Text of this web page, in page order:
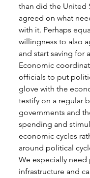
than did the United
agreed on what
with it. Perhaps
willingness to also
and start saving for
Economic
officials to put
glove with the
testify on a regular
governments and
spending and
economic cycles
around political
We especially
infrastructure and